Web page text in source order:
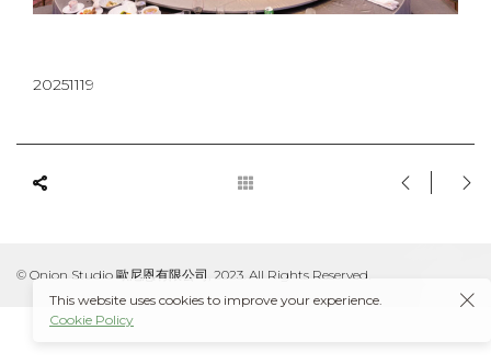
20251119
© Onion Studio 歐尼恩有限公司, 2023. All Rights Reserved.
This website uses cookies to improve your experience.
Cookie Policy